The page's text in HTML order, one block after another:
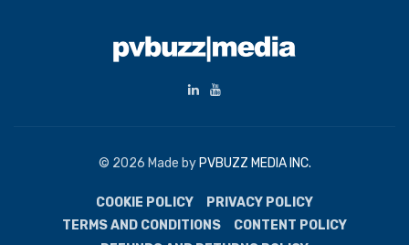
© 2026 Made by PVBUZZ MEDIA INC.
COOKIE POLICY
PRIVACY POLICY
TERMS AND CONDITIONS
CONTENT POLICY